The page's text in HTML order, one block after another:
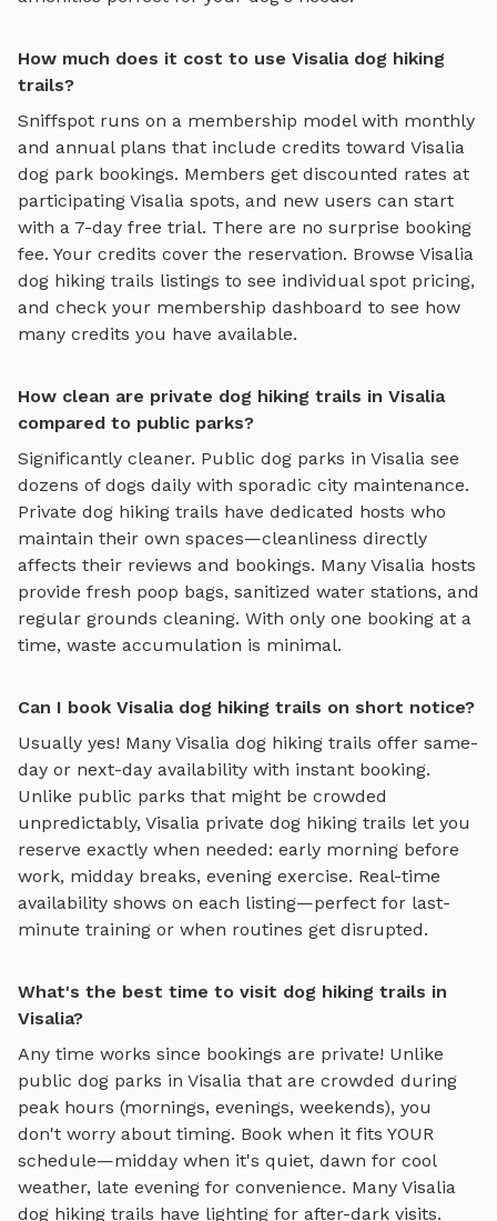
How much does it cost to use Visalia dog hiking
trails?
Sniffspot runs on a membership model with monthly
and annual plans that include credits toward Visalia
dog park bookings. Members get discounted rates at
participating Visalia spots, and new users can start
with a 7-day free trial. There are no surprise booking
fee. Your credits cover the reservation. Browse Visalia
dog hiking trails listings to see individual spot pricing,
and check your membership dashboard to see how
many credits you have available.
How clean are private dog hiking trails in Visalia
compared to public parks?
Significantly cleaner. Public dog parks in Visalia see
dozens of dogs daily with sporadic city maintenance.
Private dog hiking trails have dedicated hosts who
maintain their own spaces—cleanliness directly
affects their reviews and bookings. Many Visalia hosts
provide fresh poop bags, sanitized water stations, and
regular grounds cleaning. With only one booking at a
time, waste accumulation is minimal.
Can I book Visalia dog hiking trails on short notice?
Usually yes! Many Visalia dog hiking trails offer same-
day or next-day availability with instant booking.
Unlike public parks that might be crowded
unpredictably, Visalia private dog hiking trails let you
reserve exactly when needed: early morning before
work, midday breaks, evening exercise. Real-time
availability shows on each listing—perfect for last-
minute training or when routines get disrupted.
What's the best time to visit dog hiking trails in
Visalia?
Any time works since bookings are private! Unlike
public dog parks in Visalia that are crowded during
peak hours (mornings, evenings, weekends), you
don't worry about timing. Book when it fits YOUR
schedule—midday when it's quiet, dawn for cool
weather, late evening for convenience. Many Visalia
dog hiking trails have lighting for after-dark visits.